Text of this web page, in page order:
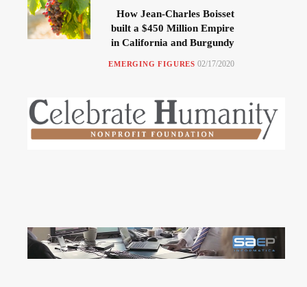
How Jean-Charles Boisset
built a $450 Million Empire
in California and Burgundy
EMERGING FIGURES 02/17/2020